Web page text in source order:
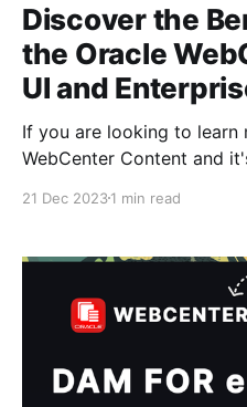
Discover the
the Oracle
UI and
If you are looking to learn
WebCenter Content and
covering the User
blog homepage to learn
21 Dec 20231 min read